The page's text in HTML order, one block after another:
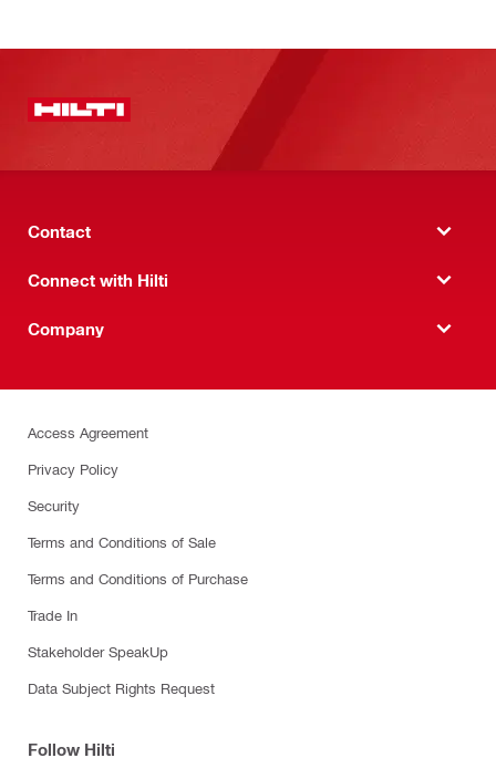
Contact
Connect with Hilti
Company
Access Agreement
Privacy Policy
Security
Terms and Conditions of Sale
Terms and Conditions of Purchase
Trade In
Stakeholder SpeakUp
Data Subject Rights Request
Follow Hilti